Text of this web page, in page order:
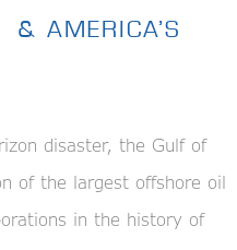
& AMERICA’S
disaster, the Gulf of
of the largest offshore oil
in the history of